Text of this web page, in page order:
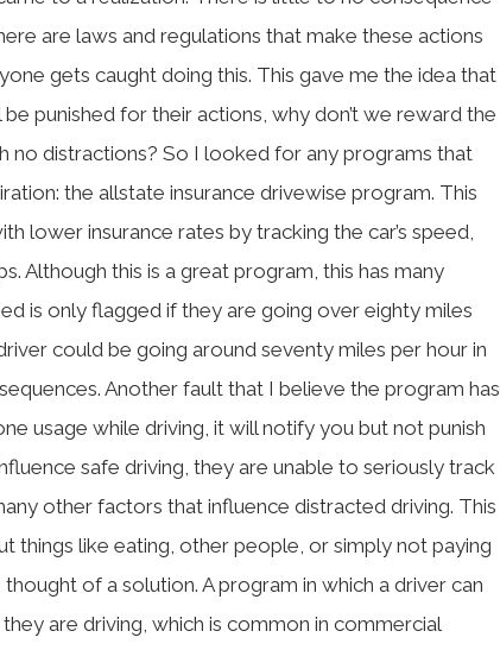
are laws and regulations that make these actions
gets caught doing this. This gave me the idea that
punished for their actions, why don’t we reward the
no distractions? So I looked for any programs that
the allstate insurance drivewise program. This
lower insurance rates by tracking the car’s speed,
Although this is a great program, this has many
is only flagged if they are going over eighty miles
could be going around seventy miles per hour in
Another fault that I believe the program has
usage while driving, it will notify you but not punish
safe driving, they are unable to seriously track
other factors that influence distracted driving. This
things like eating, other people, or simply not paying
of a solution. A program in which a driver can
are driving, which is common in commercial